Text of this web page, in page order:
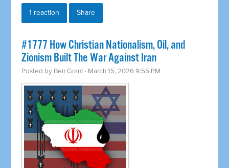
1 reaction Share
#1777 How Christian Nationalism, Oil, and
Zionism Built The War Against Iran
Posted by Ben Grant · March 15, 2026 9:55 PM